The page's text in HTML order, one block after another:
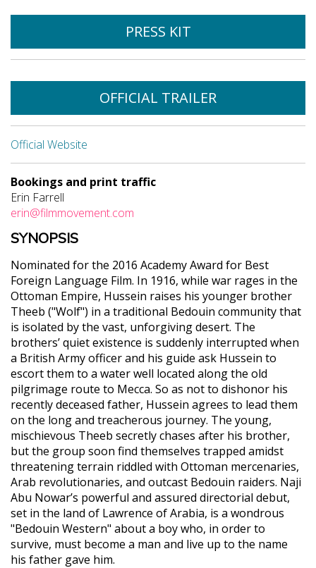
PRESS KIT
OFFICIAL TRAILER
Official Website
Bookings and print traffic
Erin Farrell
erin@filmmovement.com
SYNOPSIS
Nominated for the 2016 Academy Award for Best
Foreign Language Film. In 1916, while war rages in the
Ottoman Empire, Hussein raises his younger brother
Theeb ("Wolf") in a traditional Bedouin community that
is isolated by the vast, unforgiving desert. The
brothers’ quiet existence is suddenly interrupted when
a British Army officer and his guide ask Hussein to
escort them to a water well located along the old
pilgrimage route to Mecca. So as not to dishonor his
recently deceased father, Hussein agrees to lead them
on the long and treacherous journey. The young,
mischievous Theeb secretly chases after his brother,
but the group soon find themselves trapped amidst
threatening terrain riddled with Ottoman mercenaries,
Arab revolutionaries, and outcast Bedouin raiders. Naji
Abu Nowar’s powerful and assured directorial debut,
set in the land of Lawrence of Arabia, is a wondrous
"Bedouin Western" about a boy who, in order to
survive, must become a man and live up to the name
his father gave him.